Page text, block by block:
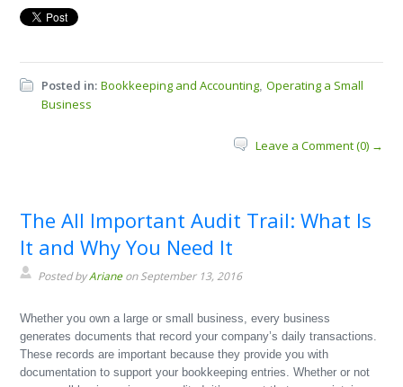
Posted in: Bookkeeping and Accounting,Operating a Small
Business
Leave a Comment (0) →
The All Important Audit Trail: What Is
It and Why You Need It
Posted byArianeon September 13, 2016
Whether you own a large or small business, every business
generates documents that record your company’s daily transactions.
These records are important because they provide you with
documentation to support your bookkeeping entries. Whether or not